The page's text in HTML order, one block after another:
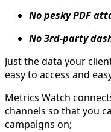
No pesky PDF
No 3rd-party
Just the data your
easy to access and
Metrics Watch
channels so that you
campaigns on;